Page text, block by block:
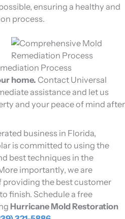
ensuring a healthy and
process.
home. Contact Universal
assistance and let us
and your peace of mind after
business in Florida,
is committed to using the
best techniques in the
importantly, we are
the best customer
finish. Schedule a free
Hurricane Mold Restoration